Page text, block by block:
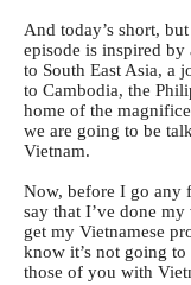
And today’s short,
episode is inspired by
to South East Asia, a
to Cambodia, the
home of the
we are going to be
Vietnam.
Now, before I go any
say that I’ve done
get my Vietnamese
know it’s not going
those of you with